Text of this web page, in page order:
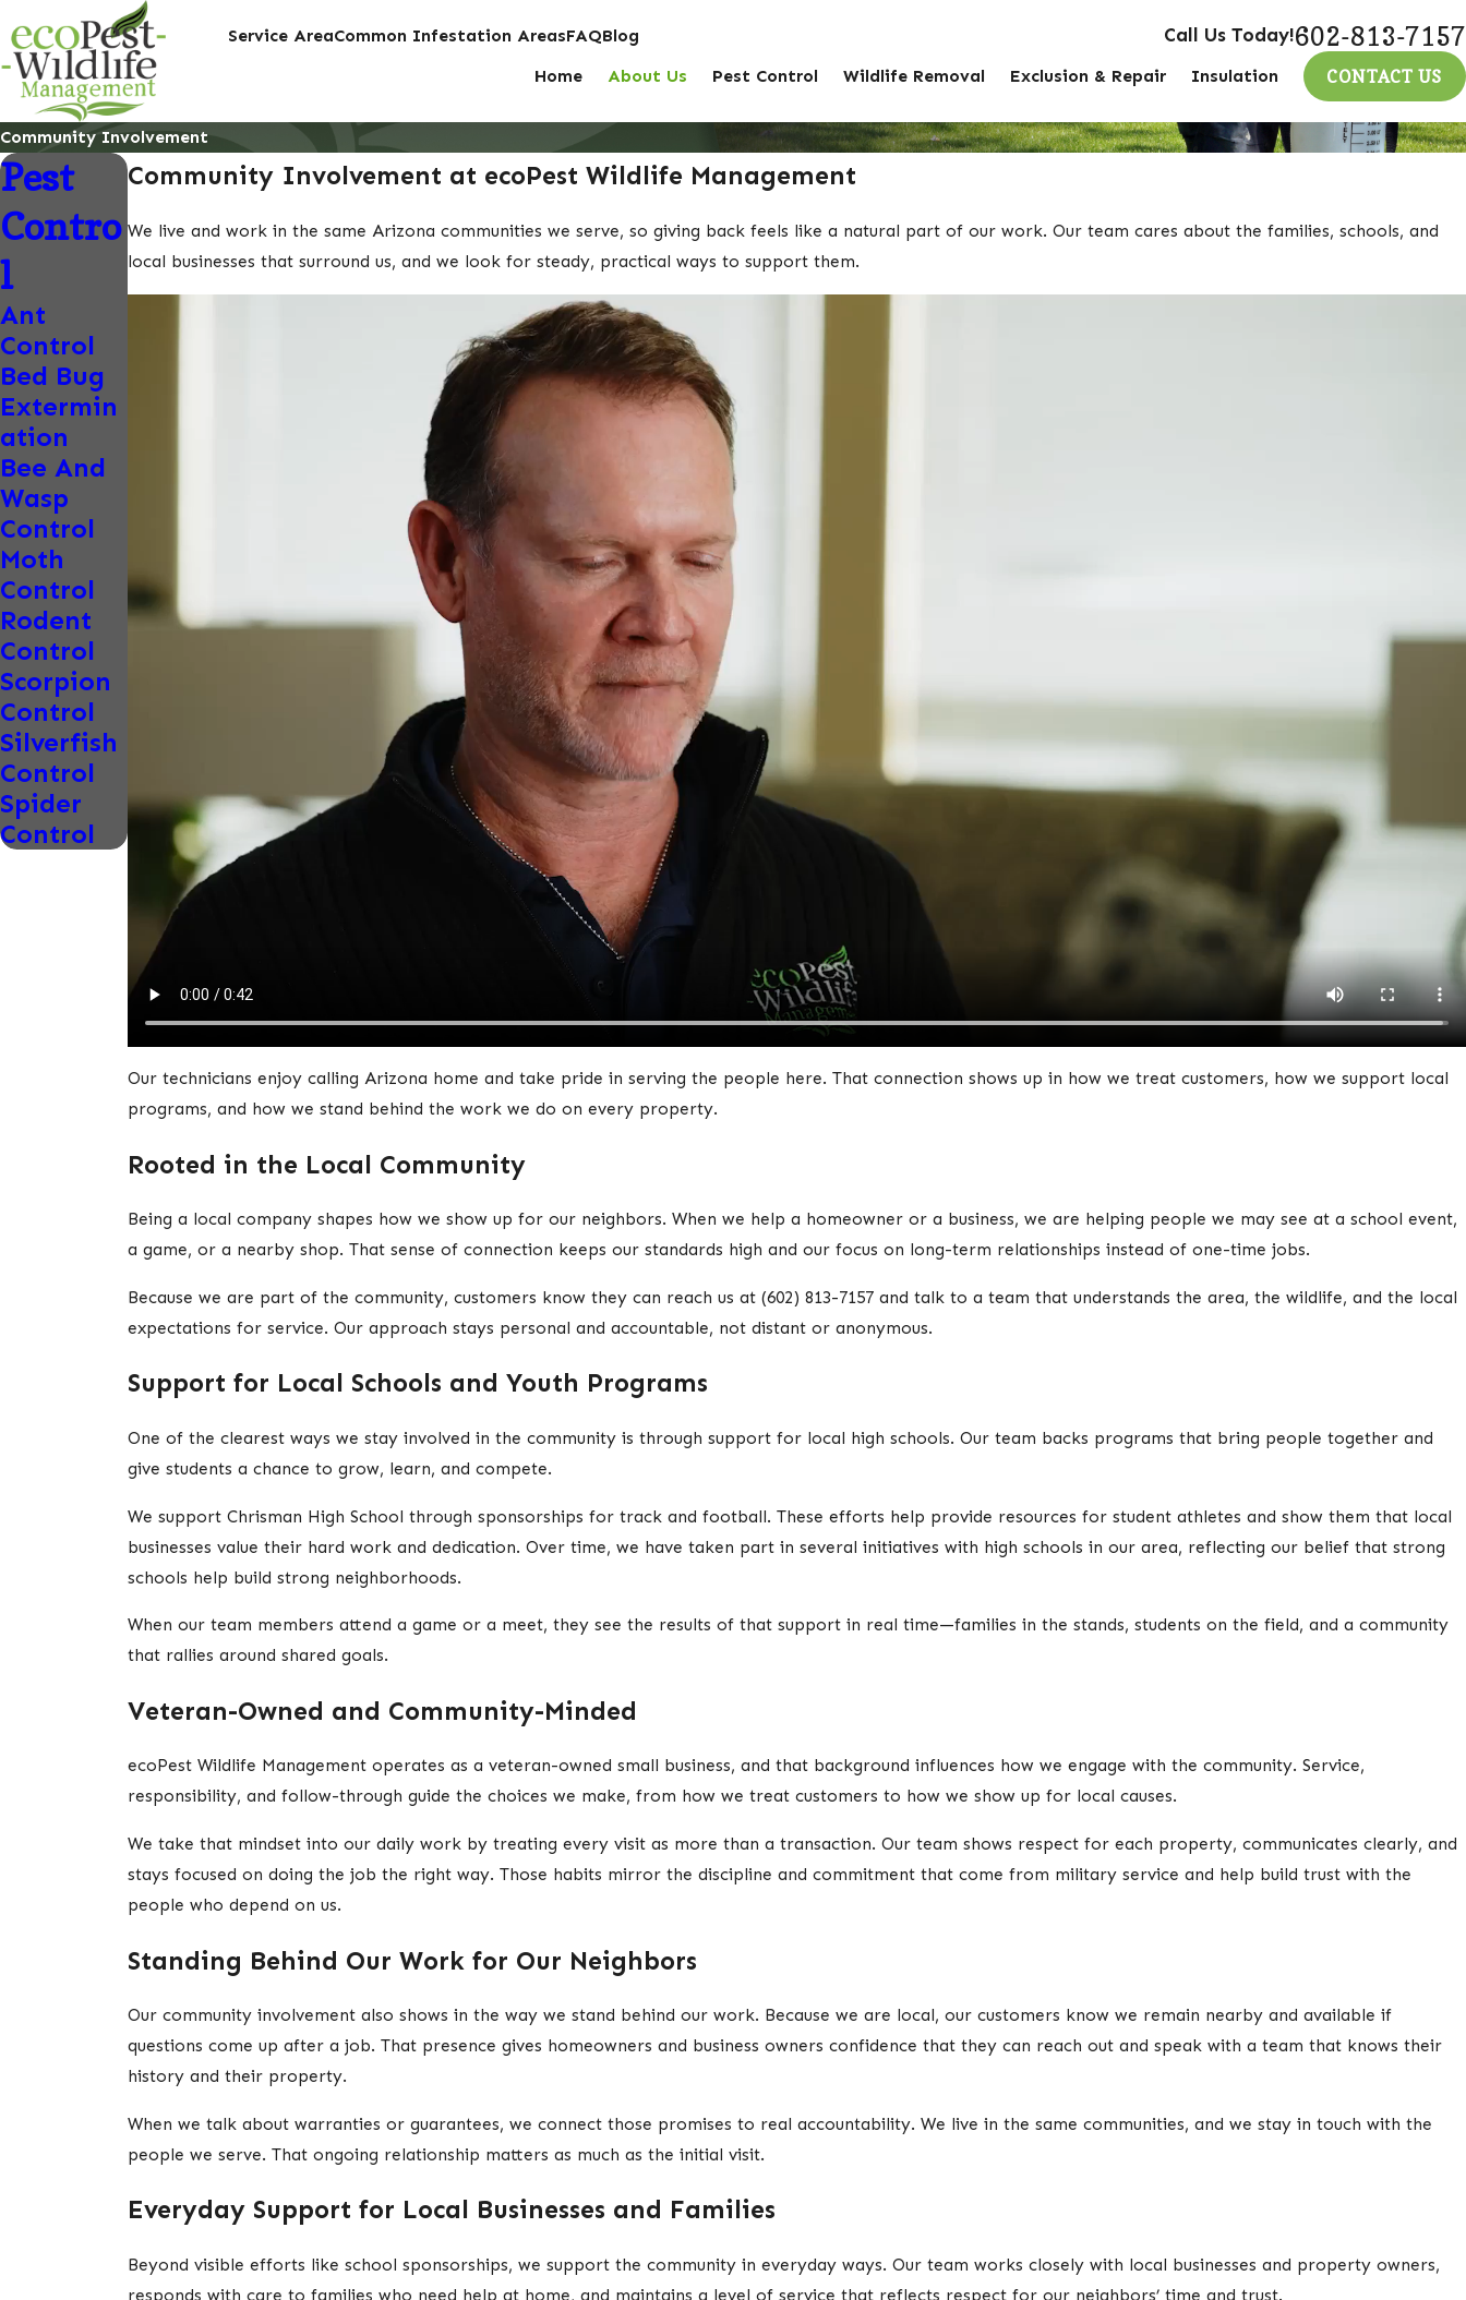
Service AreaCommon Infestation AreasFAQBlog Call Us Today!602-813-7157
Home About Us Pest Control Wildlife Removal Exclusion & Repair Insulation CONTACT US
Community Involvement
Community Involvement at ecoPest Wildlife Management
We live and work in the same Arizona communities we serve, so giving back feels like a natural part of our work. Our team cares about the families, schools, and
local businesses that surround us, and we look for steady, practical ways to support them.
Our technicians enjoy calling Arizona home and take pride in serving the people here. That connection shows up in how we treat customers, how we support local
programs, and how we stand behind the work we do on every property.
Rooted in the Local Community
Being a local company shapes how we show up for our neighbors. When we help a homeowner or a business, we are helping people we may see at a school event,
a game, or a nearby shop. That sense of connection keeps our standards high and our focus on long-term relationships instead of one-time jobs.
Because we are part of the community, customers know they can reach us at(602) 813-7157 and talk to a team that understands the area, the wildlife, and the local
expectations for service. Our approach stays personal and accountable, not distant or anonymous.
Support for Local Schools and Youth Programs
One of the clearest ways we stay involved in the community is through support for local high schools. Our team backs programs that bring people together and
give students a chance to grow, learn, and compete.
We support Chrisman High School through sponsorships for track and football. These efforts help provide resources for student athletes and show them that local
businesses value their hard work and dedication. Over time, we have taken part in several initiatives with high schools in our area, reflecting our belief that strong
schools help build strong neighborhoods.
When our team members attend a game or a meet, they see the results of that support in real time—families in the stands, students on the field, and a community
that rallies around shared goals.
Veteran-Owned and Community-Minded
ecoPest Wildlife Management operates as a veteran-owned small business, and that background influences how we engage with the community. Service,
responsibility, and follow-through guide the choices we make, from how we treat customers to how we show up for local causes.
We take that mindset into our daily work by treating every visit as more than a transaction. Our team shows respect for each property, communicates clearly, and
stays focused on doing the job the right way. Those habits mirror the discipline and commitment that come from military service and help build trust with the
people who depend on us.
Standing Behind Our Work for Our Neighbors
Our community involvement also shows in the way we stand behind our work. Because we are local, our customers know we remain nearby and available if
questions come up after a job. That presence gives homeowners and business owners confidence that they can reach out and speak with a team that knows their
history and their property.
When we talk about warranties or guarantees, we connect those promises to real accountability. We live in the same communities, and we stay in touch with the
people we serve. That ongoing relationship matters as much as the initial visit.
Everyday Support for Local Businesses and Families
Beyond visible efforts like school sponsorships, we support the community in everyday ways. Our team works closely with local businesses and property owners,
responds with care to families who need help at home, and maintains a level of service that reflects respect for our neighbors’ time and trust.
Pest
Contro
l
Ant
Control
Bed Bug
Extermin
ation
Bee And
Wasp
Control
Moth
Control
Rodent
Control
Scorpion
Control
Silverfish
Control
Spider
Control